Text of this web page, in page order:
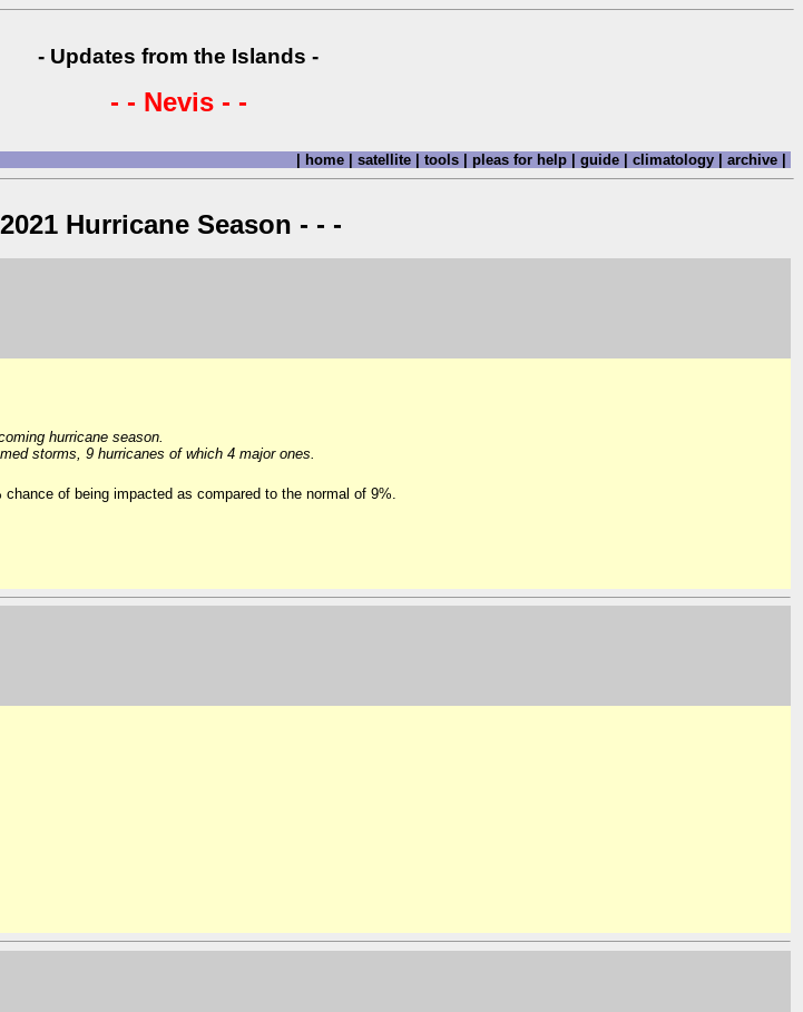
- Updates from the Islands -
- - Nevis - -
| home | satellite | tools | pleas for help | guide | climatology | archive |
Hurricane Season - - -
hurricane season.
storms, 9 hurricanes of which 4 major ones.
of being impacted as compared to the normal of 9%.